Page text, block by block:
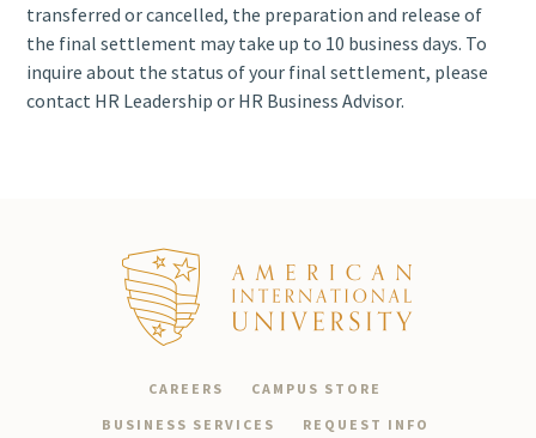
transferred or cancelled, the preparation and release of
the final settlement may take up to 10 business days. To
inquire about the status of your final settlement, please
contact HR Leadership or HR Business Advisor.
Employment
Verification
Leadership
CAREERS
CAMPUS STORE
BUSINESS SERVICES
REQUEST INFO